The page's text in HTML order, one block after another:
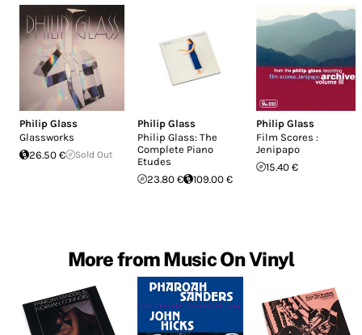
Philip Glass
Glassworks
26.50 €
Sold Out
Philip Glass
Philip Glass: The
Complete Piano
Etudes
23.80 €
109.00 €
Philip Glass
Film Scores :
Jenipapo
15.40 €
More from Music On Vinyl